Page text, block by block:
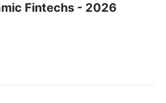
Fintechs - 2026